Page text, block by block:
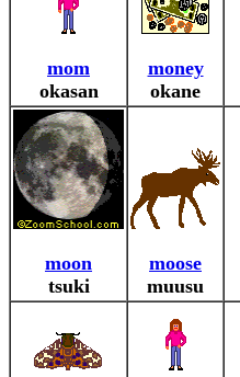
mom
okasan
money
okane
moon
tsuki
moose
muusu